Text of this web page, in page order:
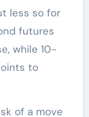
less so for
futures
while 10-
to
of a move